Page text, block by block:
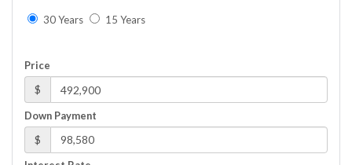
30 Years 15 Years
Price
$
Down Payment
$